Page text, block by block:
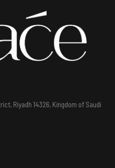
Riyadh 14326, Kingdom of Saudi